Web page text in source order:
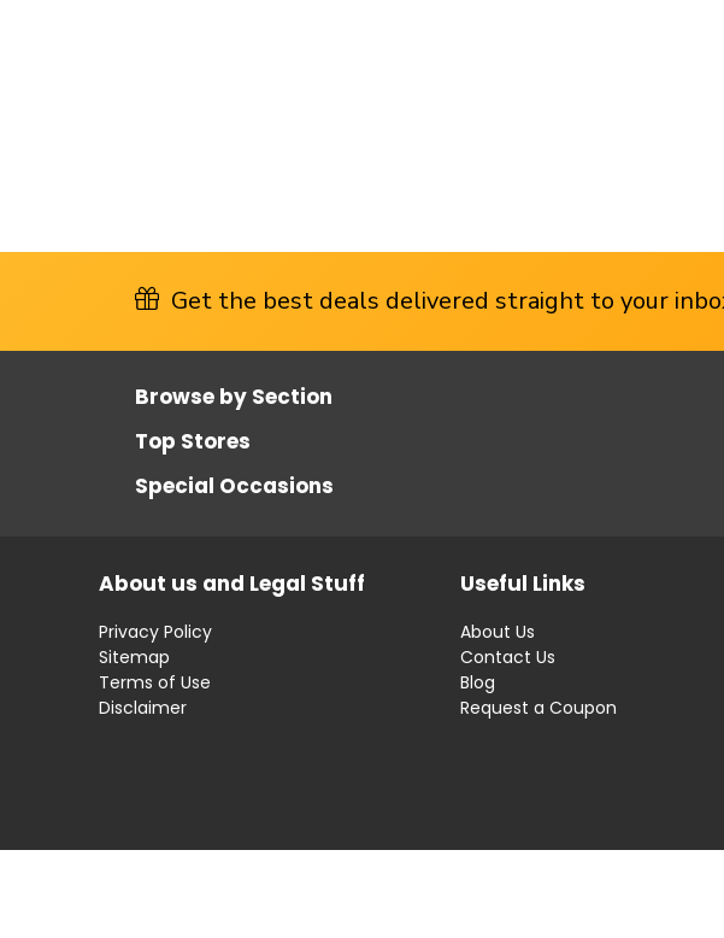
Get the best deals delivered straight to your
Browse by Section
Top Stores
Special Occasions
About us and Legal Stuff
Privacy Policy
Sitemap
Terms of Use
Disclaimer
Useful Links
About Us
Contact Us
Blog
Request a Coupon